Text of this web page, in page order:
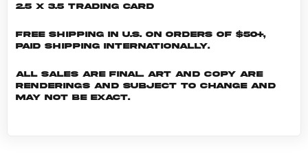
2.5 x 3.5 Trading Card
Free shipping in U.S. on orders of $50+,
Paid shipping internationally.
All sales are final. Art and copy are
renderings and subject to change and
may not be exact.